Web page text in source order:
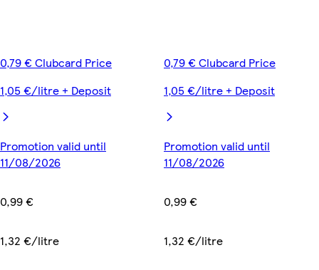
0,79 € Clubcard Price
1,05 €/litre + Deposit
Promotion valid until
11/08/2026
0,99 €
1,32 €/litre
0,79 € Clubcard Price
1,05 €/litre + Deposit
Promotion valid until
11/08/2026
0,99 €
1,32 €/litre